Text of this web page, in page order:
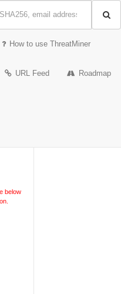
How to use ThreatMiner
URL Feed Roadmap
below